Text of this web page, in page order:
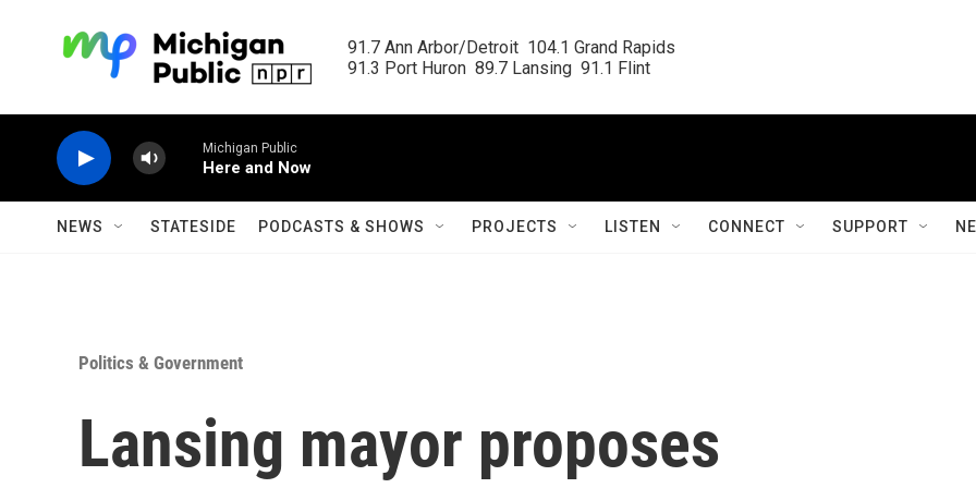
91.7 Ann Arbor/Detroit  104.1 Grand Rapids
91.3 Port Huron  89.7 Lansing  91.1 Flint
Michigan Public
Here and Now
NEWS STATESIDE PODCASTS & SHOWS PROJECTS LISTEN CONNECT SUPPORT
Politics & Government
Lansing mayor proposes